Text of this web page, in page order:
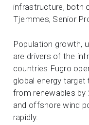
infrastructure, both
Tjemmes, Senior
Population growth,
are drivers of the
countries Fugro
global energy
from renewables by
and offshore wind
rapidly.